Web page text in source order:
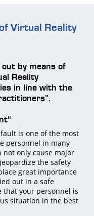
Virtual Reality
by means of
Reality
in line with the
is one of the most
personnel in many
only cause major
the safety
great importance
out in a safe
that your personnel is
situation in the best